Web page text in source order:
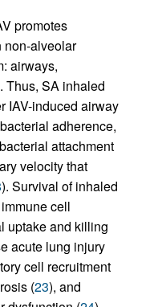
promotes
non-alveolar
airways,
Thus, SA inhaled
IAV-induced airway
adherence,
attachment
velocity that
). Survival of inhaled
cell
uptake and killing
acute lung injury
cell recruitment
(23), and